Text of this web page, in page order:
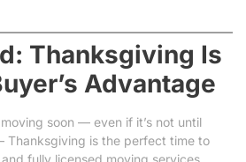
Thanksgiving Is
Advantage
soon — even if it’s not until
Thanksgiving is the perfect time to
fully licensed moving services.